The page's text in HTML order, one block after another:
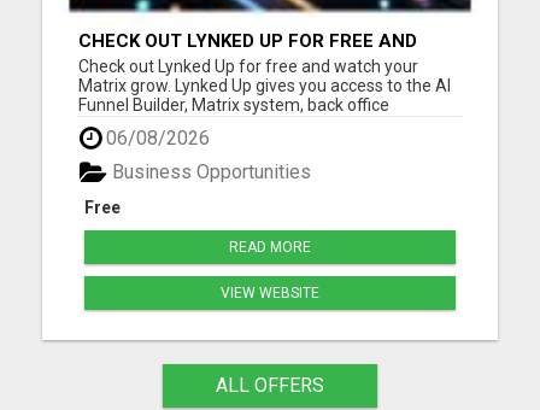
CHECK OUT LYNKED UP FOR FREE AND
WATCH YOUR MATRIX GROW
Check out Lynked Up for free and watch your
Matrix grow. Lynked Up gives you access to the AI
Funnel Builder, Matrix system, back office
dashboard, contacts, training, follow-up tools,
share links, savings tools, growth dashboard, and
more. Watch your Matrix grow from spillover
Create your free acco...
06/08/2026
Free
Business Opportunities
READ MORE
VIEW WEBSITE
ALL OFFERS